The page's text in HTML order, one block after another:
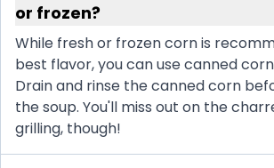
or frozen?
While fresh or frozen corn is
best flavor, you can use canned
Drain and rinse the canned corn
the soup. You'll miss out on the
grilling, though!